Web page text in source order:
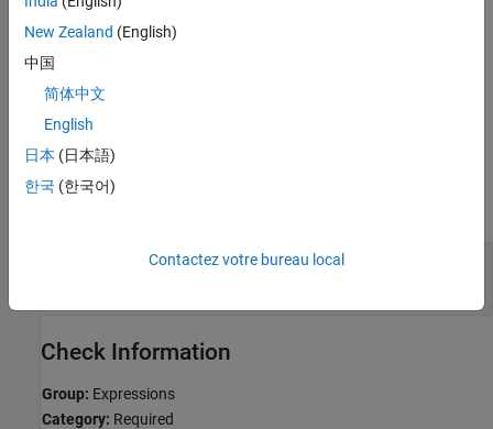
Troubleshooting
If you expect a rule violation but Polyspace does not report it, see
Diagnose Why Coding Standard Violations Do Not Appear as
Expected
Examples
dynamic_castto Downcast Pointers to
Check Information
Group: Expressions
Category: Required
New Zealand (English)
中国
简体中文
English
日本 (日本語)
한국 (한국어)
Contactez votre bureau local